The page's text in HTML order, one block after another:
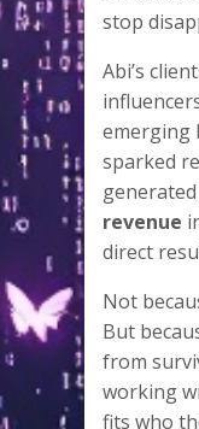
stop
Abi’s
emerging
sparked
revenue
direct
Not
But
from
working
fits who